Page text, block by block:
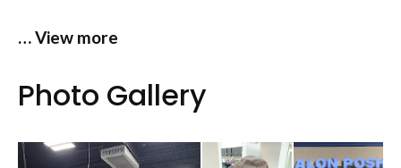
… View more
Photo Gallery